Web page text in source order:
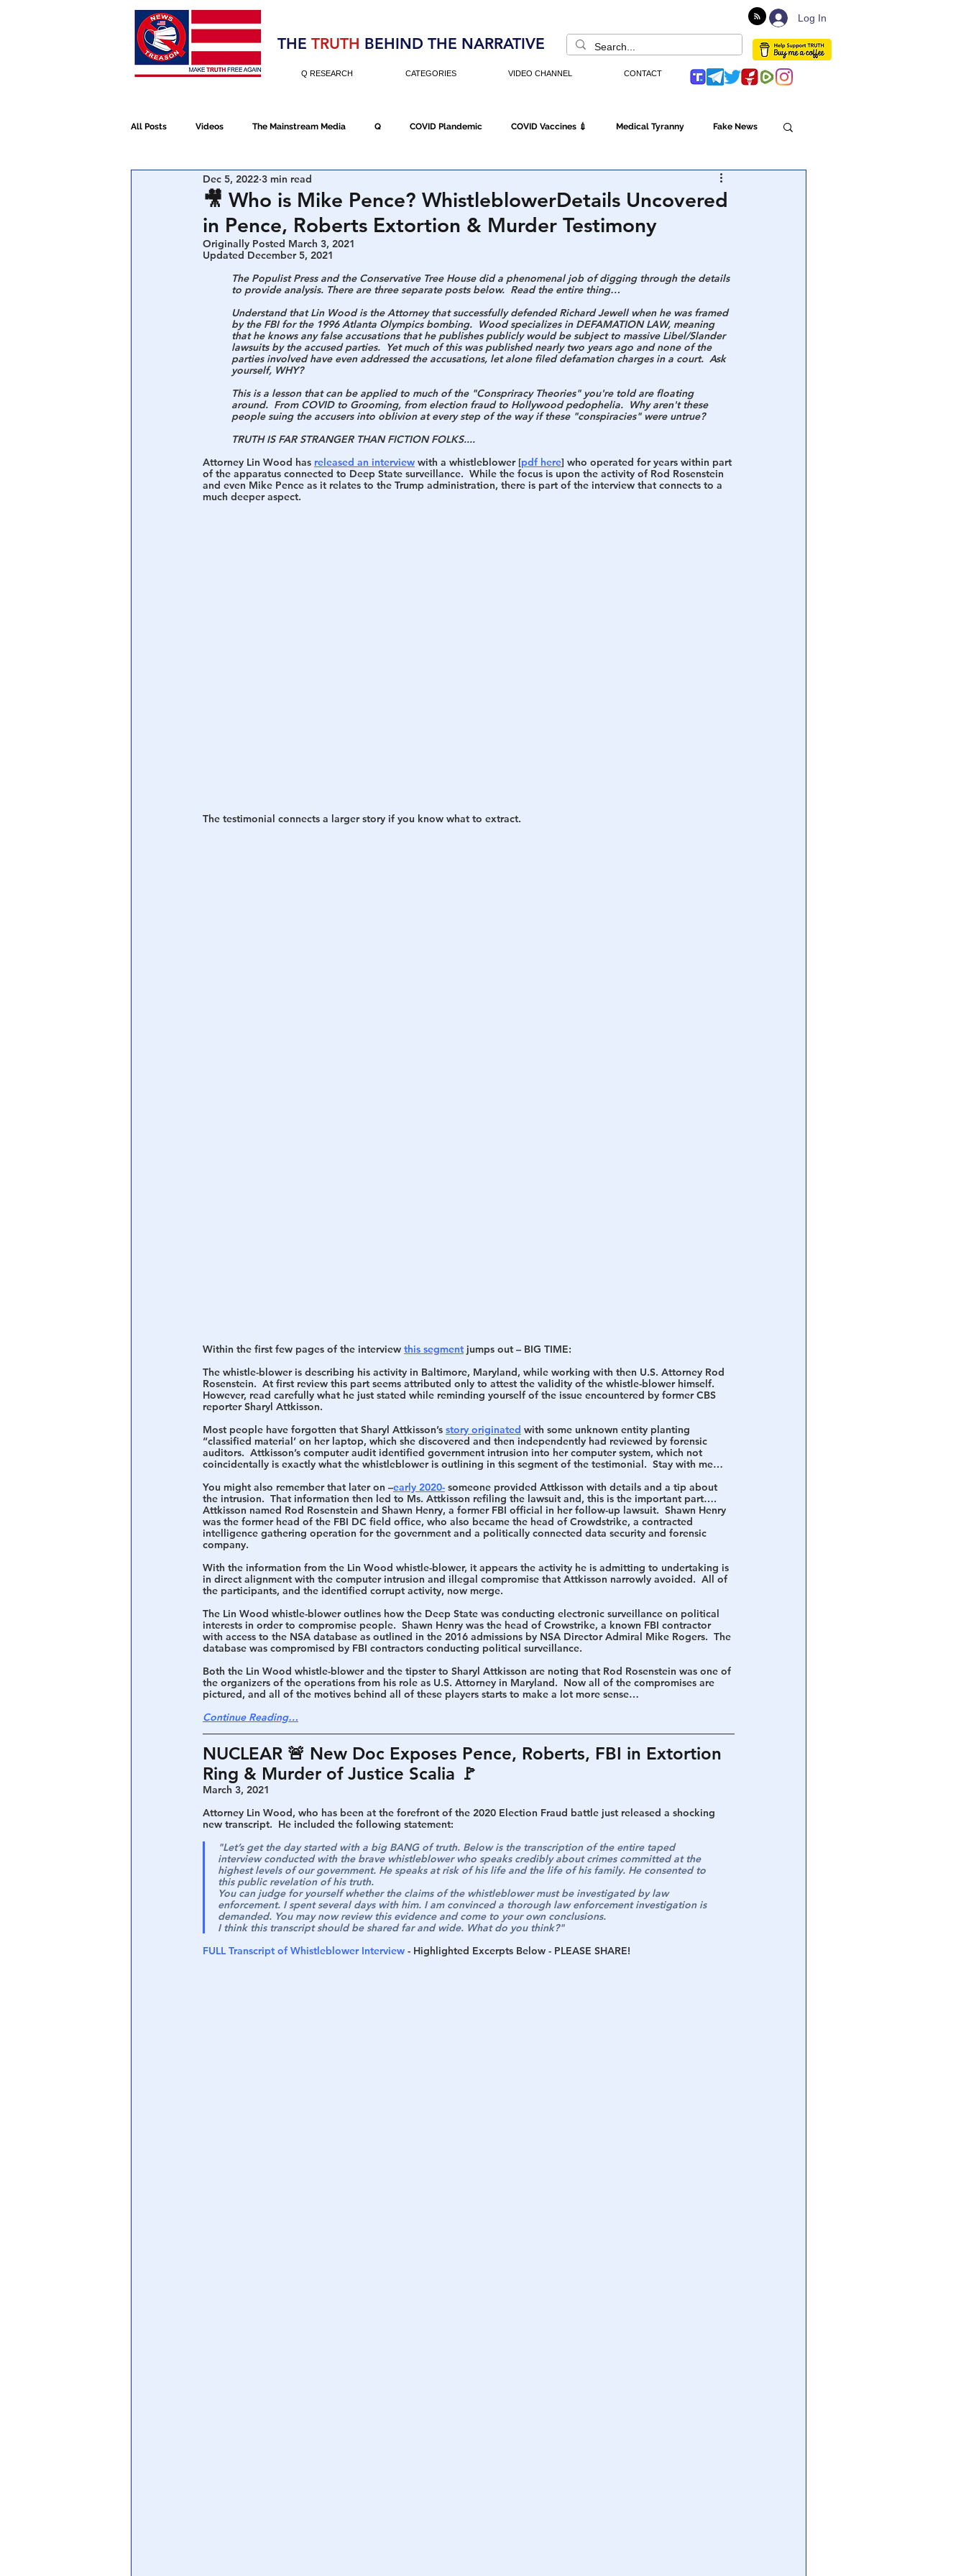
Election 2020 Log In
THE TRUTH BEHIND THE NARRATIVE
Q RESEARCH CATEGORIES VIDEO CHANNEL CONTACT
All Posts Videos The Mainstream Media Q COVID Plandemic COVID Vaccines 💉 Medical Tyranny Fake News
NATO Election Fraud
Devolution Election 2020 Executive Orders
Human Trafficking Who's The Real President? Jobs
Central Banking System Big Tech War
🎥 Who is Mike Pence? WhistleblowerDetails Uncovered
in Pence, Roberts Extortion & Murder Testimony
Dec 5, 2022 3 min read
Originally Posted March 3, 2021
Updated December 5, 2021
The Populist Press and the Conservative Tree House did a phenomenal job of digging through the details
to provide analysis. There are three separate posts below.  Read the entire thing…
Understand that Lin Wood is the Attorney that successfully defended Richard Jewell when he was framed
by the FBI for the 1996 Atlanta Olympics bombing.  Wood specializes in DEFAMATION LAW, meaning
that he knows any false accusations that he publishes publicly would be subject to massive Libel/Slander
lawsuits by the accused parties.  Yet much of this was published nearly two years ago and none of the
parties involved have even addressed the accusations, let alone filed defamation charges in a court.  Ask
yourself, WHY?
This is a lesson that can be applied to much of the "Conspriracy Theories" you're told are floating
around.  From COVID to Grooming, from election fraud to Hollywood pedophelia.  Why aren't these
people suing the accusers into oblivion at every step of the way if these "conspiracies" were untrue?
TRUTH IS FAR STRANGER THAN FICTION FOLKS....
Attorney Lin Wood has released an interview with a whistleblower [pdf here] who operated for years within part
of the apparatus connected to Deep State surveillance.  While the focus is upon the activity of Rod Rosenstein
and even Mike Pence as it relates to the Trump administration, there is part of the interview that connects to a
much deeper aspect.
The testimonial connects a larger story if you know what to extract.
Within the first few pages of the interview this segment jumps out – BIG TIME:
The whistle-blower is describing his activity in Baltimore, Maryland, while working with then U.S. Attorney Rod
Rosenstein.  At first review this part seems attributed only to attest the validity of the whistle-blower himself.
However, read carefully what he just stated while reminding yourself of the issue encountered by former CBS
reporter Sharyl Attkisson.
Most people have forgotten that Sharyl Attkisson’s story originated with some unknown entity planting
“classified material’ on her laptop, which she discovered and then independently had reviewed by forensic
auditors.  Attkisson’s computer audit identified government intrusion into her computer system, which not
coincidentally is exactly what the whistleblower is outlining in this segment of the testimonial.  Stay with me…
You might also remember that later on –early 2020- someone provided Attkisson with details and a tip about
the intrusion.  That information then led to Ms. Attkisson refiling the lawsuit and, this is the important part….
Attkisson named Rod Rosenstein and Shawn Henry, a former FBI official in her follow-up lawsuit.  Shawn Henry
was the former head of the FBI DC field office, who also became the head of Crowdstrike, a contracted
intelligence gathering operation for the government and a politically connected data security and forensic
company.
With the information from the Lin Wood whistle-blower, it appears the activity he is admitting to undertaking is
in direct alignment with the computer intrusion and illegal compromise that Attkisson narrowly avoided.  All of
the participants, and the identified corrupt activity, now merge.
The Lin Wood whistle-blower outlines how the Deep State was conducting electronic surveillance on political
interests in order to compromise people.  Shawn Henry was the head of Crowstrike, a known FBI contractor
with access to the NSA database as outlined in the 2016 admissions by NSA Director Admiral Mike Rogers.  The
database was compromised by FBI contractors conducting political surveillance.
Both the Lin Wood whistle-blower and the tipster to Sharyl Attkisson are noting that Rod Rosenstein was one of
the organizers of the operations from his role as U.S. Attorney in Maryland.  Now all of the compromises are
pictured, and all of the motives behind all of these players starts to make a lot more sense…
Continue Reading…
NUCLEAR 🚨 New Doc Exposes Pence, Roberts, FBI in Extortion
Ring & Murder of Justice Scalia 🚩
March 3, 2021
Attorney Lin Wood, who has been at the forefront of the 2020 Election Fraud battle just released a shocking
new transcript.  He included the following statement:
"Let’s get the day started with a big BANG of truth. Below is the transcription of the entire taped
interview conducted with the brave whistleblower who speaks credibly about crimes committed at the
highest levels of our government. He speaks at risk of his life and the life of his family. He consented to
this public revelation of his truth.
You can judge for yourself whether the claims of the whistleblower must be investigated by law
enforcement. I spent several days with him. I am convinced a thorough law enforcement investigation is
demanded. You may now review this evidence and come to your own conclusions.
I think this transcript should be shared far and wide. What do you think?"
FULL Transcript of Whistleblower Interview - Highlighted Excerpts Below - PLEASE SHARE!